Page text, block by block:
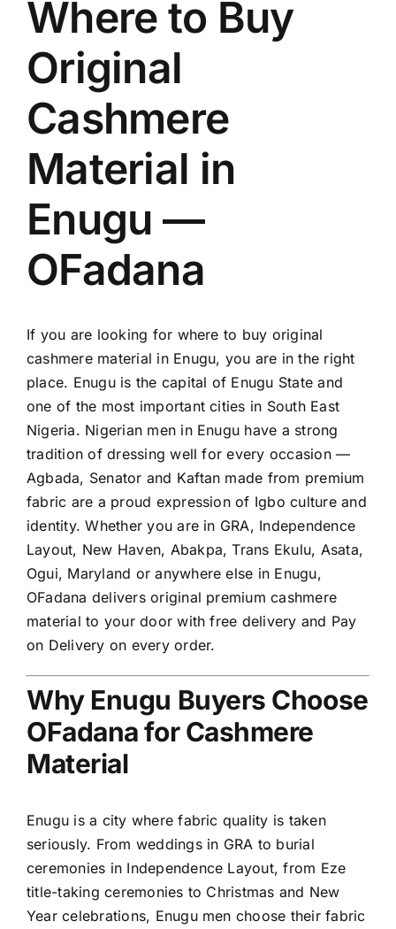
Where to Buy
Original
Cashmere
Material in
Enugu —
OFadana
If you are looking for where to buy original
cashmere material in Enugu, you are in the right
place. Enugu is the capital of Enugu State and
one of the most important cities in South East
Nigeria. Nigerian men in Enugu have a strong
tradition of dressing well for every occasion —
Agbada, Senator and Kaftan made from premium
fabric are a proud expression of Igbo culture and
identity. Whether you are in GRA, Independence
Layout, New Haven, Abakpa, Trans Ekulu, Asata,
Ogui, Maryland or anywhere else in Enugu,
OFadana delivers original premium cashmere
material to your door with free delivery and Pay
on Delivery on every order.
Why Enugu Buyers Choose
OFadana for Cashmere
Material
Enugu is a city where fabric quality is taken
seriously. From weddings in GRA to burial
ceremonies in Independence Layout, from Eze
title-taking ceremonies to Christmas and New
Year celebrations, Enugu men choose their fabric